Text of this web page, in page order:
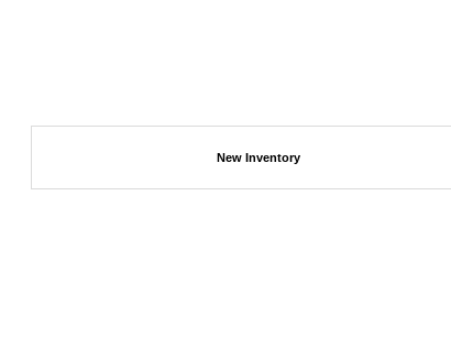
New Inventory